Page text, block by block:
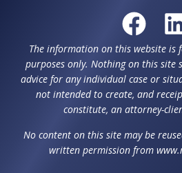
The information on this website
purposes only. Nothing on this site
advice for any individual case or
not intended to create, and
constitute, an attorney-
No content on this site may be
written permission from